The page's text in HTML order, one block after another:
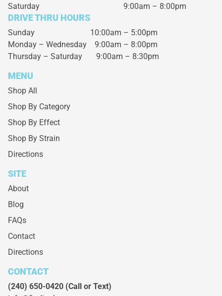
Saturday
9:00am – 8:00pm
DRIVE THRU HOURS
Sunday 10:00am – 5:00pm
Monday – Wednesday 9:00am – 8:00pm
Thursday – Saturday 9:00am – 8:30pm
MENU
Shop All
Shop By Category
Shop By Effect
Shop By Strain
Directions
SITE
About
Blog
FAQs
Contact
Directions
CONTACT
(240) 650-0420 (Call or Text)